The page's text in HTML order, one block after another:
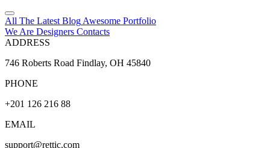
All The Latest Blog Awesome Portfolio
We Are Designers Contacts
ADDRESS
746 Roberts Road Findlay, OH 45840
PHONE
+201 126 216 88
EMAIL
support@rettic.com